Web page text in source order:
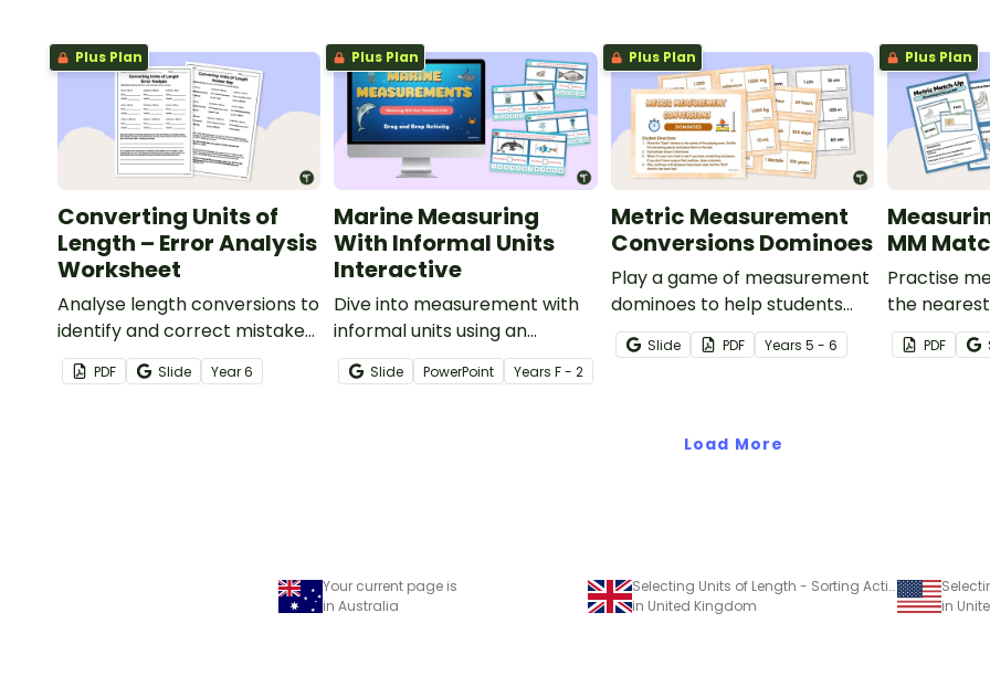
them.
Plus Plan
Converting Units of
Length – Error Analysis
Worksheet
Analyse length conversions to
identify and correct mistakes
with this error analysis
worksheet.
PDF Slide Year6
Plus Plan
Marine Measuring
With Informal Units
Interactive
Dive into measurement with
informal units using an
engaging ocean-themed
interactive measurement
Slide PowerPoint YearsF - 2
Plus Plan
Metric Measurement
Conversions Dominoes
Play a game of measurement
dominoes to help students
practise converting metric
measurements.
Slide PDF Years 5 - 6
Plus Plan
MM
Practise
the
millimetre
activity.
PDF
Load More
Your current page is
in Australia
Selecting Units of Length - Sorting Activity
in United Kingdom
in